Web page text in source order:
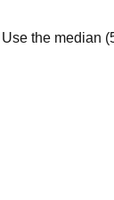
the median